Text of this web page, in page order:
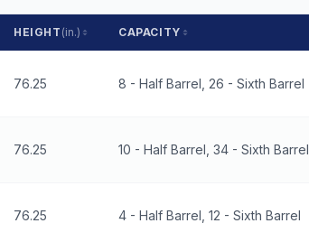
HEIGHT (in.) CAPACITY
76.25 8 - Half Barrel, 26 - Sixth Barrel
76.25 10 - Half Barrel, 34 - Sixth Barrel
76.25 4 - Half Barrel, 12 - Sixth Barrel